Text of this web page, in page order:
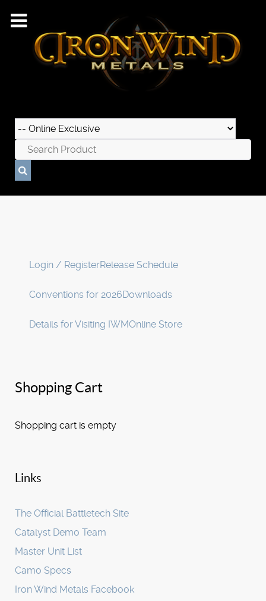
Login / RegisterRelease Schedule
Conventions for 2026Downloads
Details for Visiting IWMOnline Store
Shopping Cart
Shopping cart is empty
Links
The Official Battletech Site
Catalyst Demo Team
Master Unit List
Camo Specs
Iron Wind Metals Facebook